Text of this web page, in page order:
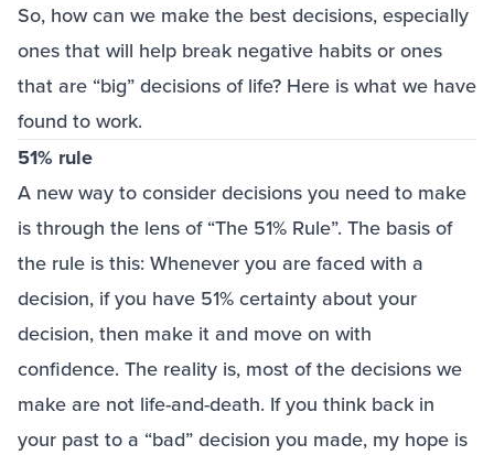
So, how can we make the best decisions, especially
ones that will help break negative habits or ones
that are “big” decisions of life? Here is what we have
found to work.
51% rule
A new way to consider decisions you need to make
is through the lens of “The 51% Rule”. The basis of
the rule is this: Whenever you are faced with a
decision, if you have 51% certainty about your
decision, then make it and move on with
confidence. The reality is, most of the decisions we
make are not life-and-death. If you think back in
your past to a “bad” decision you made, my hope is